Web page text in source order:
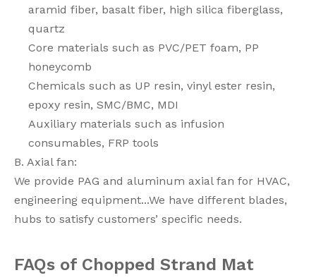
aramid fiber, basalt fiber, high silica fiberglass,
quartz
Core materials such as PVC/PET foam, PP
honeycomb
Chemicals such as UP resin, vinyl ester resin,
epoxy resin, SMC/BMC, MDI
Auxiliary materials such as infusion
consumables, FRP tools
B. Axial fan:
We provide PAG and aluminum axial fan for HVAC,
engineering equipment...We have different blades,
hubs to satisfy customers’ specific needs.
FAQs of Chopped Strand Mat